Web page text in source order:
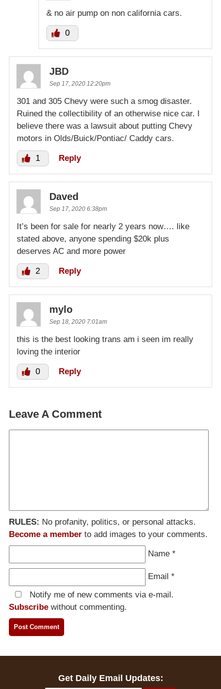
& no air pump on non california cars.
0
JBD
Sep 17, 2020 12:20pm
301 and 305 Chevy were such a smog disaster.
Ruined the collectibility of an otherwise nice car. I
believe there was a lawsuit about putting Chevy
motors in Olds/Buick/Pontiac/ Caddy cars.
1 Reply
Daved
Sep 17, 2020 6:38pm
It’s been for sale for nearly 2 years now…. like
stated above, anyone spending $20k plus
deserves AC and more power
2 Reply
mylo
Sep 18, 2020 7:01am
this is the best looking trans am i seen im really
loving the interior
0 Reply
Leave A Comment
RULES: No profanity, politics, or personal attacks.
Become a member to add images to your comments.
Name *
Email *
Notify me of new comments via e-mail.
Subscribe without commenting.
Get Daily Email Updates: